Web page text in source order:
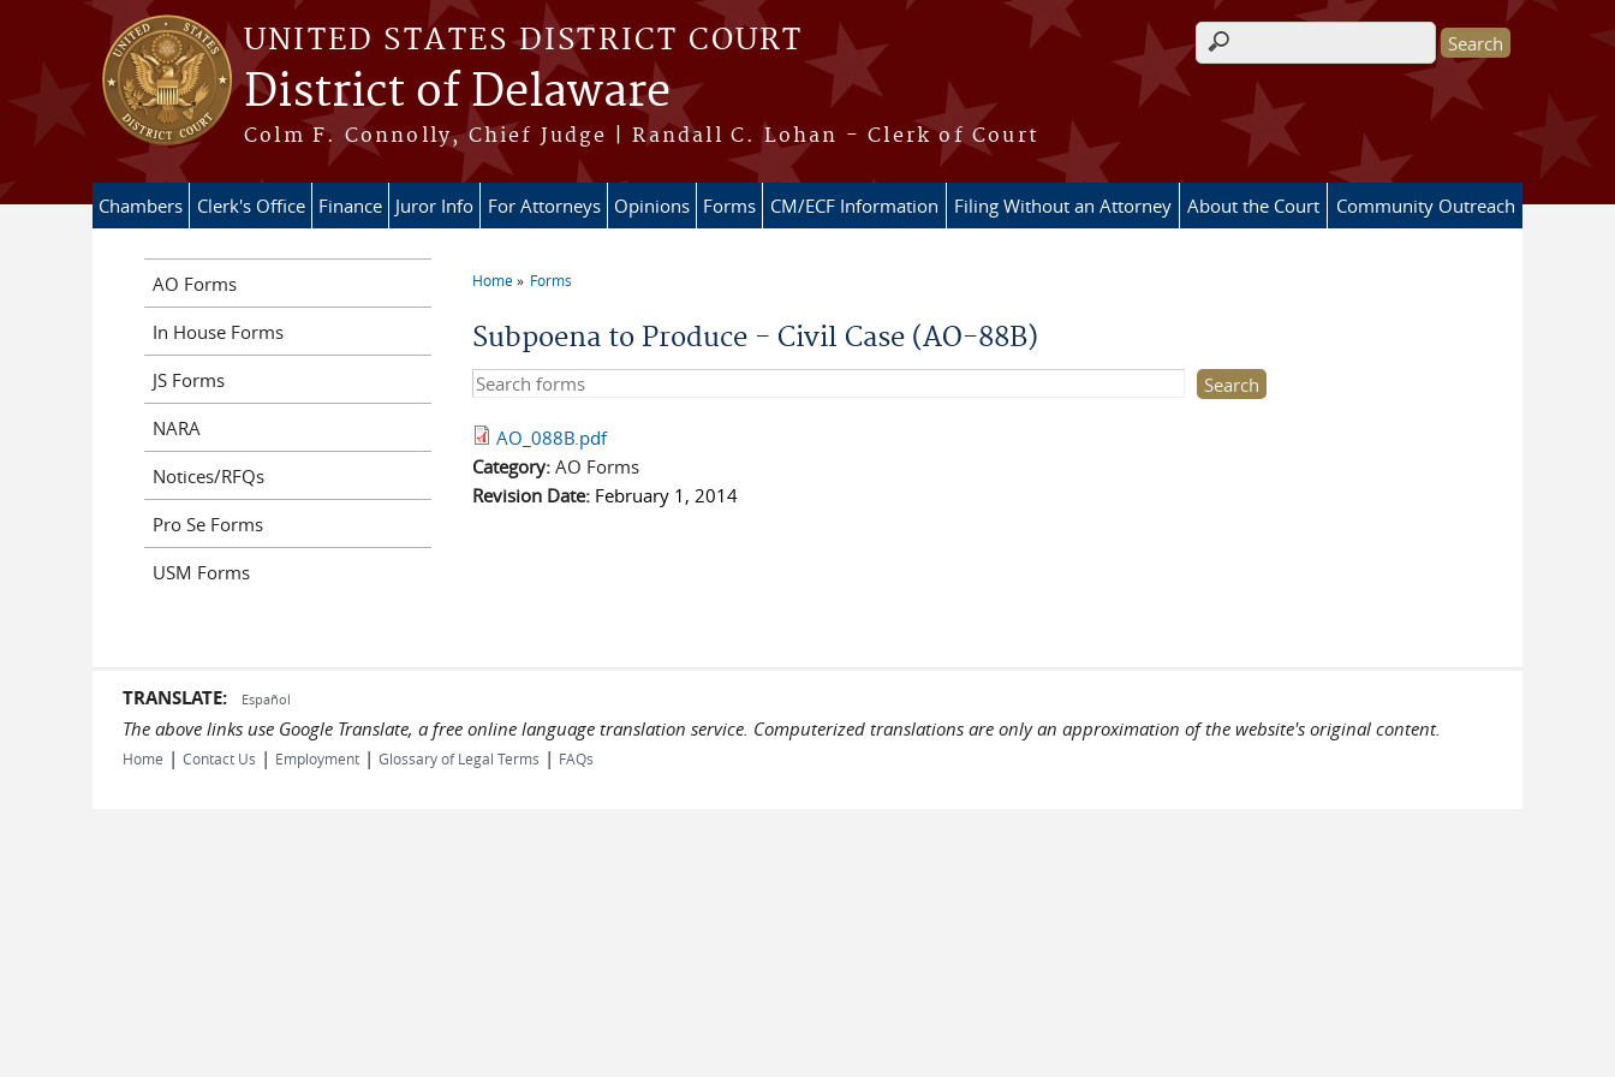
Skip to main content
UNITED STATES DISTRICT COURT
District of Delaware
Colm F. Connolly, Chief Judge | Randall C. Lohan - Clerk of Court
Search form
Chambers Clerk's Office Finance Juror Info For Attorneys Opinions Forms CM/ECF Information Filing Without an Attorney About the Court Community Outreach
Home Forms
Subpoena to Produce - Civil Case (AO-88B)
Search this site
AO_088B.pdf
Category:AO Forms
Revision Date: February 1, 2014
AO Forms
In House Forms
JS Forms
NARA
Notices/RFQs
Pro Se Forms
USM Forms
TRANSLATE: Español
The above links use Google Translate, a free online language translation service. Computerized translations are only an approximation of the website's original content.
Home | Contact Us | Employment | Glossary of Legal Terms | FAQs